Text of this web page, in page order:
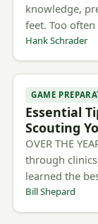
knowledge,
feet. Too
Hank Schrader
GAME
Essential
Scouting
OVER THE
through
learned the
Bill Shepard